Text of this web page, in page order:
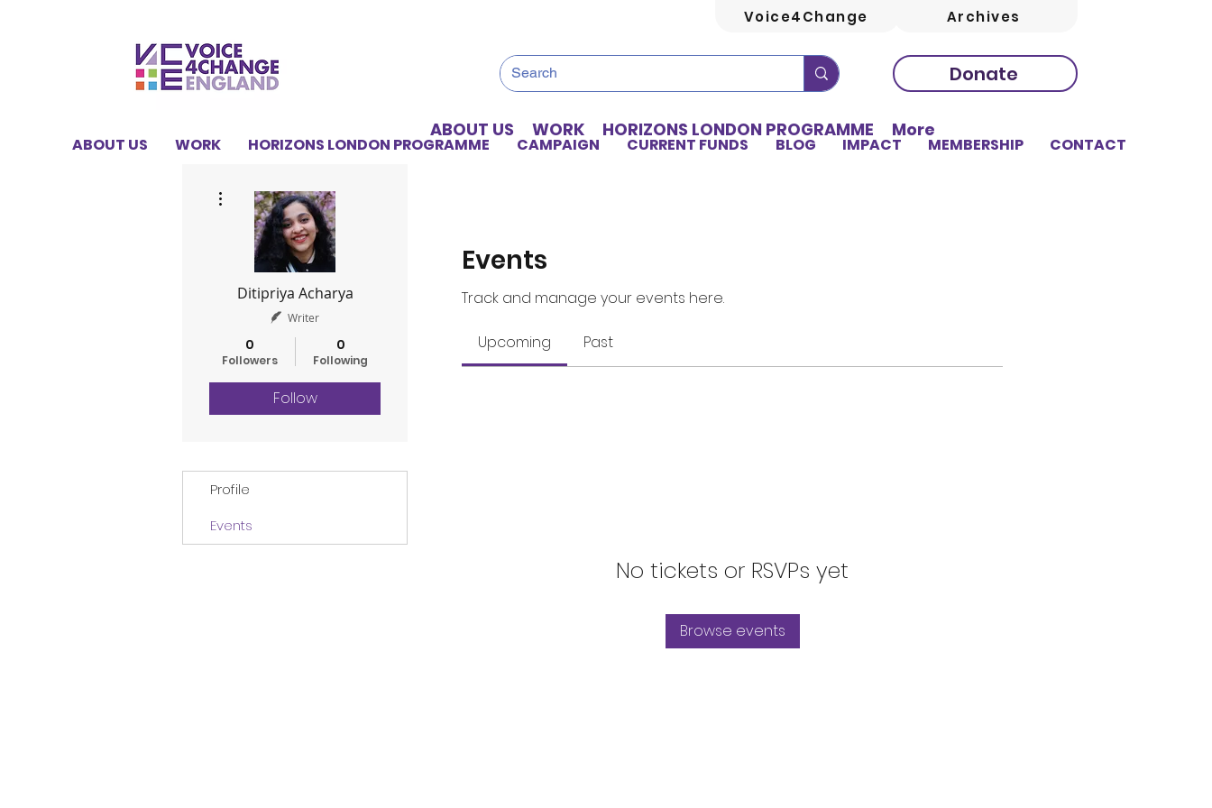
Voice4Change Archives
Donate
ABOUT US WORK HORIZONS LONDON PROGRAMME CAMPAIGN CURRENT FUNDS BLOG IMPACT MEMBERSHIP CONTACT
Events
Track and manage your events here.
Upcoming Past
No tickets or RSVPs yet
Browse events
Ditipriya Acharya
Writer
0
Followers
0
Following
Follow
Profile
Events
ABOUT US WORK HORIZONS LONDON PROGRAMME More